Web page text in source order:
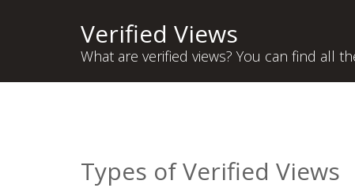
Verified Views
What are verified views? You can find all
Types of Verified Views